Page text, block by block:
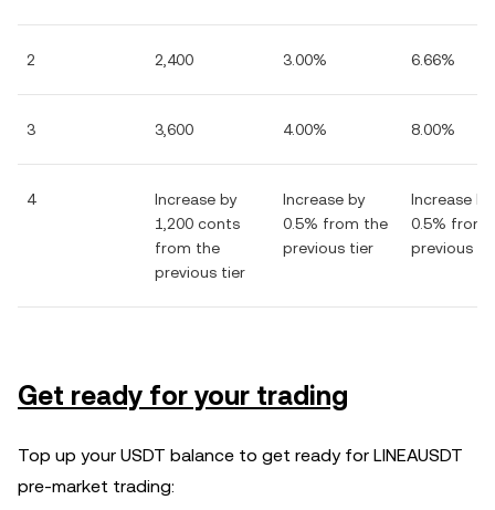
2 2,400 3.00% 6.66%
3 3,600 4.00% 8.00%
4
Increase by
1,200 conts
from the
previous tier
Increase by
0.5% from the
previous tier
Increase by
0.5% from
previous
Get ready for your trading
Top up your USDT balance to get ready for LINEAUSDT
pre-market trading: